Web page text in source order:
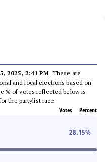
2025, 2:41 PM. These are
and local elections based on
% of votes reflected below is
the partylist race.
Votes Percent
28.15%